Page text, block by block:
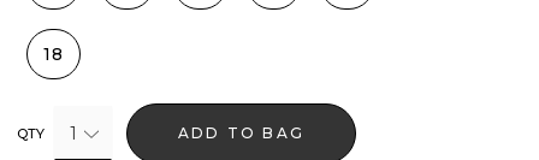
18
QTY 1 ADD TO BAG